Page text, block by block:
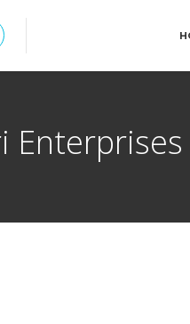
Enterprises